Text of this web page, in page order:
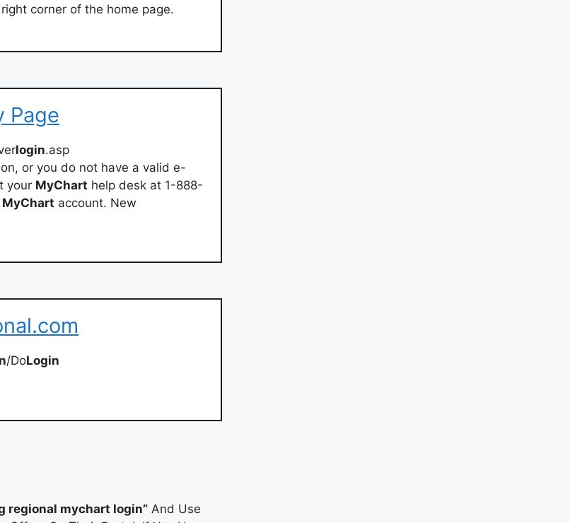
corner of the home page.
Page
login.asp
or you do not have a valid e-
your MyChart help desk at 1-888-
MyChart account. New
/DoLogin
regional mychart login” And Use